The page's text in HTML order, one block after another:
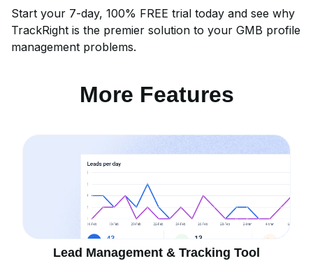
Start your 7-day, 100% FREE trial today and see why
TrackRight is the premier solution to your GMB profile
management problems.
More Features
Lead Management & Tracking Tool